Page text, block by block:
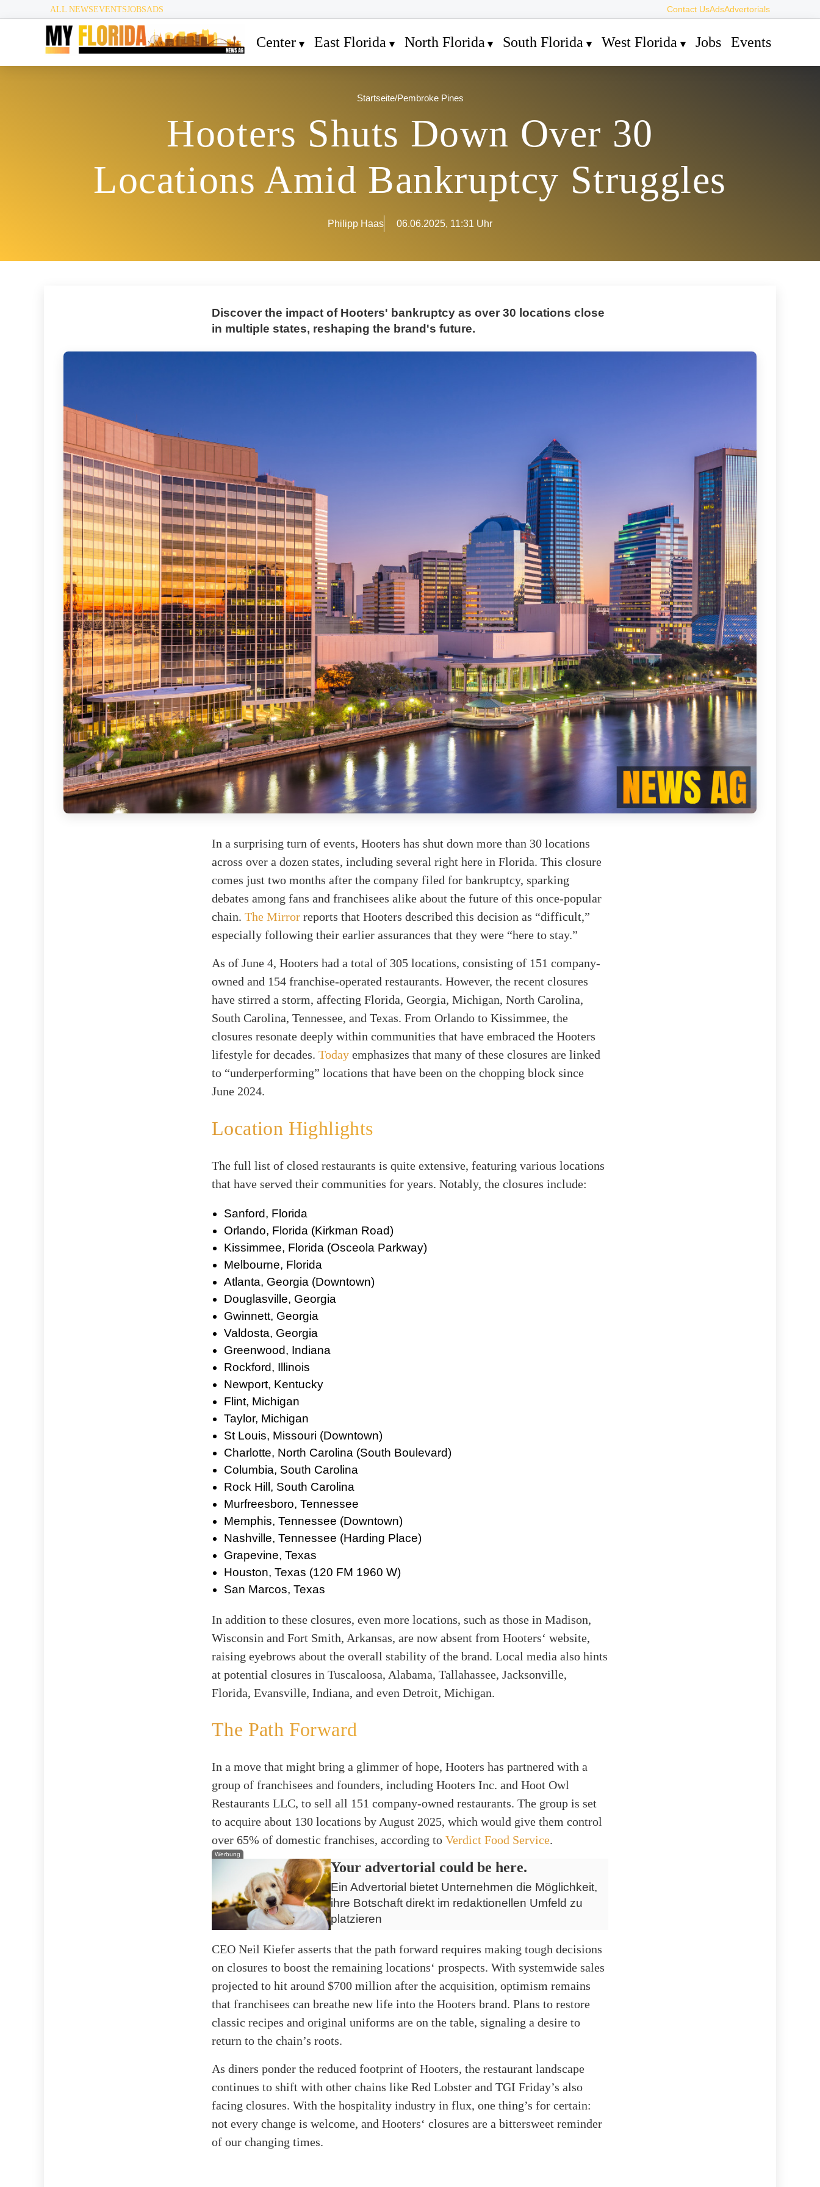
ALL NEWSEVENTSJOBSADS Contact UsAdsAdvertorials
Center East Florida North Florida South Florida West Florida Jobs Events
Startseite/Pembroke Pines
Hooters Shuts Down Over 30
Locations Amid Bankruptcy Struggles
Philipp Haas 06.06.2025, 11:31 Uhr
Discover the impact of Hooters' bankruptcy as over 30 locations close
in multiple states, reshaping the brand's future.
In a surprising turn of events, Hooters has shut down more than 30 locations
across over a dozen states, including several right here in Florida. This closure
comes just two months after the company filed for bankruptcy, sparking
debates among fans and franchisees alike about the future of this once-popular
chain. The Mirror reports that Hooters described this decision as “difficult,”
especially following their earlier assurances that they were “here to stay.”
As of June 4, Hooters had a total of 305 locations, consisting of 151 company-
owned and 154 franchise-operated restaurants. However, the recent closures
have stirred a storm, affecting Florida, Georgia, Michigan, North Carolina,
South Carolina, Tennessee, and Texas. From Orlando to Kissimmee, the
closures resonate deeply within communities that have embraced the Hooters
lifestyle for decades. Today emphasizes that many of these closures are linked
to “underperforming” locations that have been on the chopping block since
June 2024.
Location Highlights
The full list of closed restaurants is quite extensive, featuring various locations
that have served their communities for years. Notably, the closures include:
Sanford, Florida
Orlando, Florida (Kirkman Road)
Kissimmee, Florida (Osceola Parkway)
Melbourne, Florida
Atlanta, Georgia (Downtown)
Douglasville, Georgia
Gwinnett, Georgia
Valdosta, Georgia
Greenwood, Indiana
Rockford, Illinois
Newport, Kentucky
Flint, Michigan
Taylor, Michigan
St Louis, Missouri (Downtown)
Charlotte, North Carolina (South Boulevard)
Columbia, South Carolina
Rock Hill, South Carolina
Murfreesboro, Tennessee
Memphis, Tennessee (Downtown)
Nashville, Tennessee (Harding Place)
Grapevine, Texas
Houston, Texas (120 FM 1960 W)
San Marcos, Texas
In addition to these closures, even more locations, such as those in Madison,
Wisconsin and Fort Smith, Arkansas, are now absent from Hooters‘ website,
raising eyebrows about the overall stability of the brand. Local media also hints
at potential closures in Tuscaloosa, Alabama, Tallahassee, Jacksonville,
Florida, Evansville, Indiana, and even Detroit, Michigan.
The Path Forward
In a move that might bring a glimmer of hope, Hooters has partnered with a
group of franchisees and founders, including Hooters Inc. and Hoot Owl
Restaurants LLC, to sell all 151 company-owned restaurants. The group is set
to acquire about 130 locations by August 2025, which would give them control
over 65% of domestic franchises, according to Verdict Food Service.
Werbung
Your advertorial could be here.
Ein Advertorial bietet Unternehmen die Möglichkeit,
ihre Botschaft direkt im redaktionellen Umfeld zu
platzieren
CEO Neil Kiefer asserts that the path forward requires making tough decisions
on closures to boost the remaining locations‘ prospects. With systemwide sales
projected to hit around $700 million after the acquisition, optimism remains
that franchisees can breathe new life into the Hooters brand. Plans to restore
classic recipes and original uniforms are on the table, signaling a desire to
return to the chain’s roots.
As diners ponder the reduced footprint of Hooters, the restaurant landscape
continues to shift with other chains like Red Lobster and TGI Friday’s also
facing closures. With the hospitality industry in flux, one thing’s for certain:
not every change is welcome, and Hooters‘ closures are a bittersweet reminder
of our changing times.